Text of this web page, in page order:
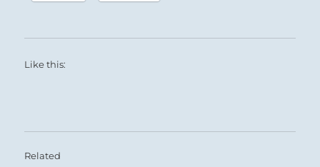
Like this:
Related